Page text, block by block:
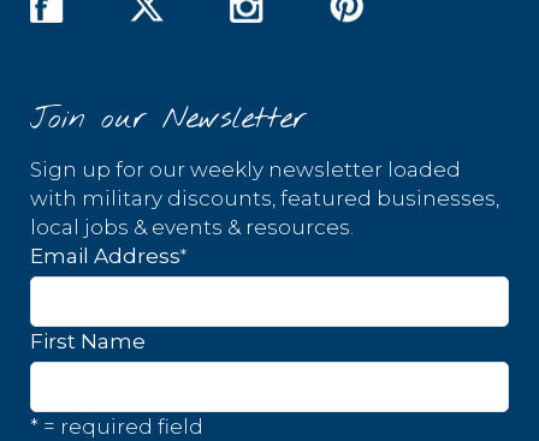
Join our Newsletter
Sign up for our weekly newsletter loaded
with military discounts, featured businesses,
local jobs & events & resources.
Email Address*
First Name
* = required field